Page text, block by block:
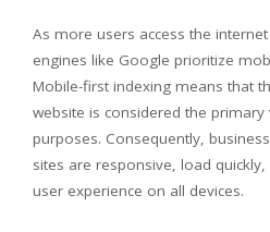
As more users access the
engines like Google prioritize
Mobile-first indexing means that
website is considered the
purposes. Consequently,
sites are responsive, load
user experience on all devices.